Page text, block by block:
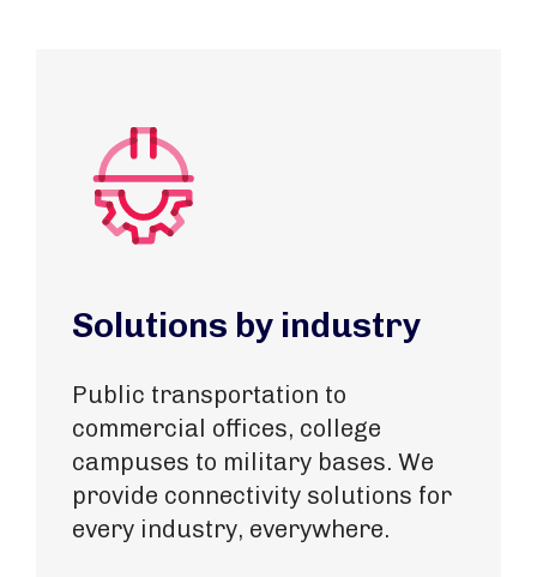
Solutions by industry
Public transportation to
commercial offices, college
campuses to military bases. We
provide connectivity solutions for
every industry, everywhere.